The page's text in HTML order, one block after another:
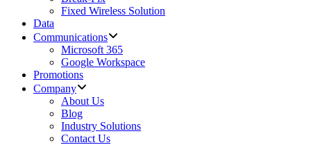
Fixed Wireless Solution
Data
Communications
Microsoft 365
Google Workspace
Promotions
Company
About Us
Blog
Industry Solutions
Contact Us